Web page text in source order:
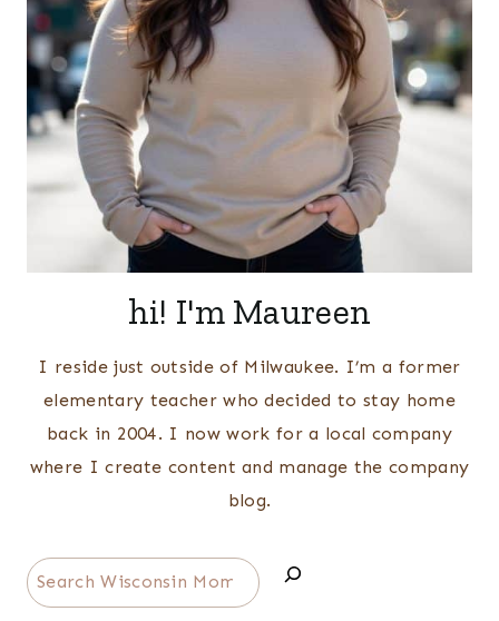
hi! I'm Maureen
I reside just outside of Milwaukee. I’m a former
elementary teacher who decided to stay home
back in 2004. I now work for a local company
where I create content and manage the company
blog.
Search